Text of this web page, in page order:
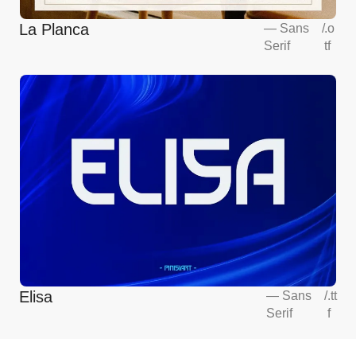
La Planca — Sans
Serif
/.o
tf
Elisa — Sans
Serif
/.tt
f